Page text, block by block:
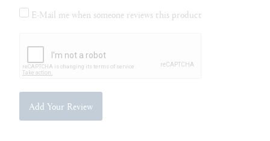
E-Mail me when someone reviews this product
Add Your Review